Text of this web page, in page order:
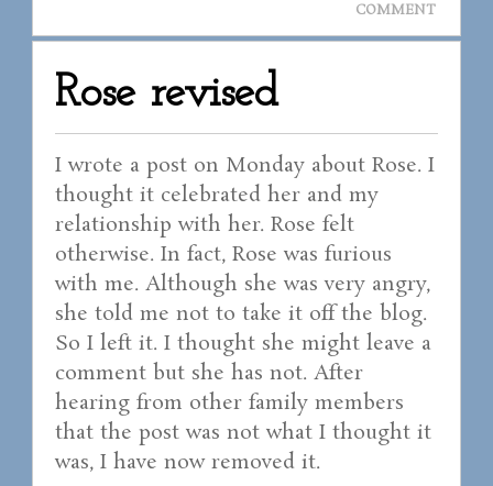
COMMENT
Rose revised
I wrote a post on Monday about Rose. I
thought it celebrated her and my
relationship with her. Rose felt
otherwise. In fact, Rose was furious
with me. Although she was very angry,
she told me not to take it off the blog.
So I left it. I thought she might leave a
comment but she has not. After
hearing from other family members
that the post was not what I thought it
was, I have now removed it.